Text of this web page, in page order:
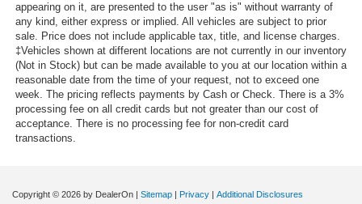
appearing on it, are presented to the user "as is" without warranty of
any kind, either express or implied. All vehicles are subject to prior
sale. Price does not include applicable tax, title, and license charges.
‡Vehicles shown at different locations are not currently in our inventory
(Not in Stock) but can be made available to you at our location within a
reasonable date from the time of your request, not to exceed one
week. The pricing reflects payments by Cash or Check. There is a 3%
processing fee on all credit cards but not greater than our cost of
acceptance. There is no processing fee for non-credit card
transactions.
Copyright © 2026 by DealerOn Sitemap Privacy Additional Disclosures